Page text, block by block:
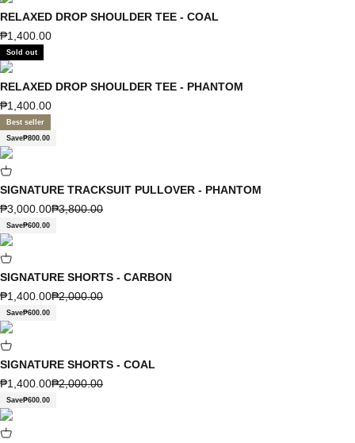
RELAXED DROP SHOULDER TEE - COAL
Sale price
₱1,400.00
Sold out
RELAXED DROP SHOULDER TEE - PHANTOM
Sale price
₱1,400.00
Best seller
Save₱800.00
SIGNATURE TRACKSUIT PULLOVER - PHANTOM
Sale price
₱3,000.00Regular price
₱3,800.00
Save₱600.00
SIGNATURE SHORTS - CARBON
Sale price
₱1,400.00Regular price
₱2,000.00
Save₱600.00
SIGNATURE SHORTS - COAL
Sale price
₱1,400.00Regular price
₱2,000.00
Save₱600.00